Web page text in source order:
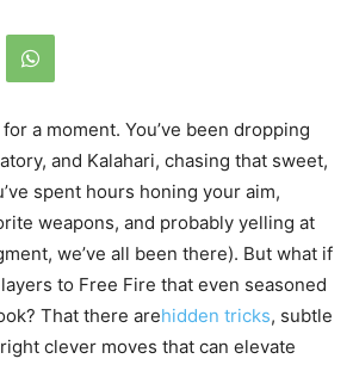
a moment. You’ve been dropping
and Kalahari, chasing that sweet,
spent hours honing your aim,
weapons, and probably yelling at
we’ve all been there). But what if
to Free Fire that even seasoned
That there arehidden tricks, subtle
clever moves that can elevate